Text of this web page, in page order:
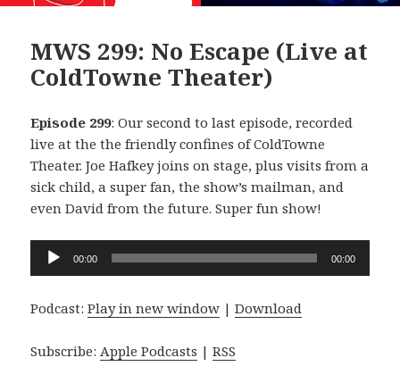
MWS 299: No Escape (Live at
ColdTowne Theater)
Episode 299: Our second to last episode, recorded
live at the the friendly confines of ColdTowne
Theater. Joe Hafkey joins on stage, plus visits from a
sick child, a super fan, the show’s mailman, and
even David from the future. Super fun show!
Audio
00:00 00:00
Podcast:Play in new window |Download
Subscribe: Apple Podcasts |RSS